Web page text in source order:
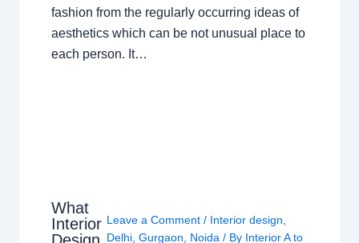
fashion from the regularly occurring ideas of
aesthetics which can be not unusual place to
each person. It…
What
Interior Leave a Comment / Interior design
Delhi, Gurgaon Noida / By Interior A to